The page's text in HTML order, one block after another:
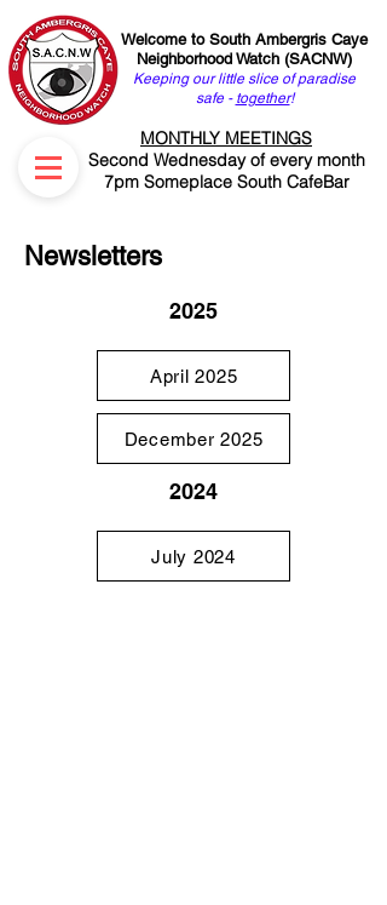
MONTHLY MEETINGS
Second Wednesday of every month
7pm Someplace South CafeBar
Welcome to South Ambergris Caye
Neighborhood Watch (SACNW)
Keeping our little slice of paradise
safe - together!
Newsletters
2025
April 2025
December 2025
2024
July 2024